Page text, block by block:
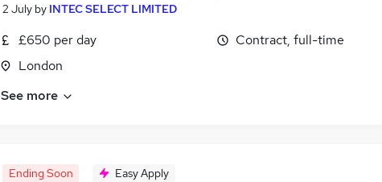
2 July by INTEC SELECT LIMITED
£650 per day
London
Contract, full-time
See more
Ending Soon Easy Apply